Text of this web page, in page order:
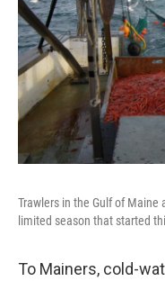
Trawlers in the Gulf of
limited season that started
To Mainers, cold-